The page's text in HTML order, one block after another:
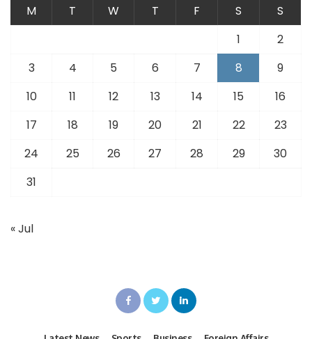
M T W T F S
S
1
2
3
4 5 6 7 8
9
10
11 12 13 14 15
16
17
18 19 20 21 22
23
24
25 26 27 28 29
30
31
« Jul